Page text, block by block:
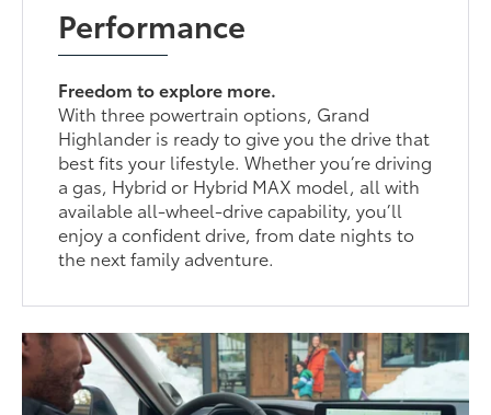
Performance
Freedom to explore more.
With three powertrain options, Grand
Highlander is ready to give you the drive that
best fits your lifestyle. Whether you’re driving
a gas, Hybrid or Hybrid MAX model, all with
available all-wheel-drive capability, you’ll
enjoy a confident drive, from date nights to
the next family adventure.